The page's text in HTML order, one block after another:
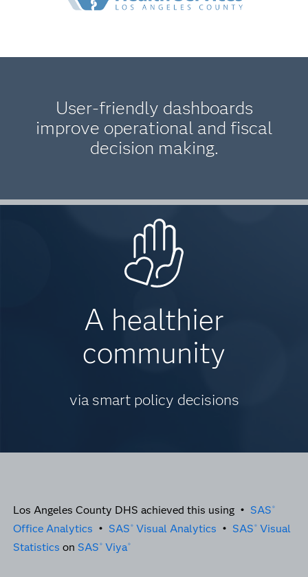
User-friendly dashboards
improve operational and fiscal
decision making.
A healthier
community
via smart policy decisions
Los Angeles County DHS achieved this using • SAS ®
Office Analytics • SAS ® Visual Analytics • SAS ® Visual
Statistics on SAS ® Viya®